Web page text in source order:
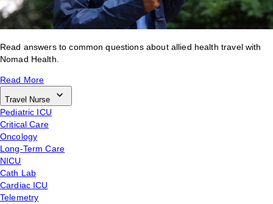
Read answers to common questions about allied health travel with
Nomad Health.
Read More
Travel Nurse
Pediatric ICU
Critical Care
Oncology
Long-Term Care
NICU
Cath Lab
Cardiac ICU
Telemetry